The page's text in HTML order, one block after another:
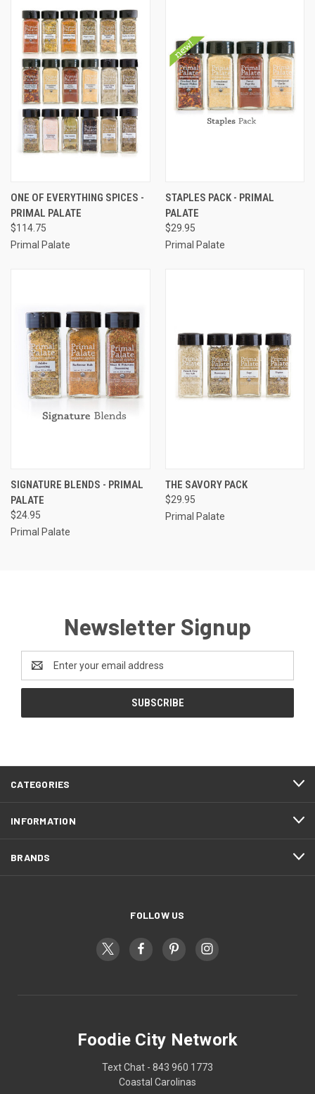
ONE OF EVERYTHING SPICES -
PRIMAL PALATE
$114.75
Primal Palate
STAPLES PACK - PRIMAL
PALATE
$29.95
Primal Palate
SIGNATURE BLENDS - PRIMAL
PALATE
$24.95
Primal Palate
THE SAVORY PACK
$29.95
Primal Palate
Newsletter Signup
Address
CATEGORIES
INFORMATION
BRANDS
FOLLOW US
Foodie City Network
Text Chat - 843 960 1773
Coastal Carolinas